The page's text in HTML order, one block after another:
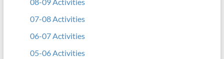
07-08 Activities
06-07 Activities
05-06 Activities